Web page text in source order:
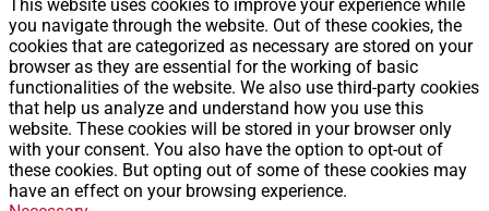
This website uses cookies to improve your experience while
you navigate through the website. Out of these cookies, the
cookies that are categorized as necessary are stored on your
browser as they are essential for the working of basic
functionalities of the website. We also use third-party cookies
that help us analyze and understand how you use this
website. These cookies will be stored in your browser only
with your consent. You also have the option to opt-out of
these cookies. But opting out of some of these cookies may
have an effect on your browsing experience.